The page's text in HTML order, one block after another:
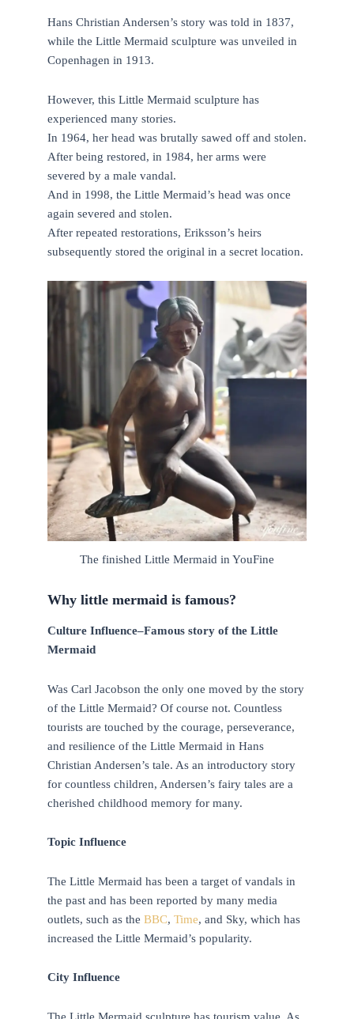
Hans Christian Andersen’s story was told in 1837,
while the Little Mermaid sculpture was unveiled in
Copenhagen in 1913.
However, this Little Mermaid sculpture has
experienced many stories.
In 1964, her head was brutally sawed off and stolen.
After being restored, in 1984, her arms were
severed by a male vandal.
And in 1998, the Little Mermaid’s head was once
again severed and stolen.
After repeated restorations, Eriksson’s heirs
subsequently stored the original in a secret location.
The finished Little Mermaid in YouFine
Why little mermaid is famous?
Culture Influence–Famous story of the Little
Mermaid
Was Carl Jacobson the only one moved by the story
of the Little Mermaid? Of course not. Countless
tourists are touched by the courage, perseverance,
and resilience of the Little Mermaid in Hans
Christian Andersen’s tale. As an introductory story
for countless children, Andersen’s fairy tales are a
cherished childhood memory for many.
Topic Influence
The Little Mermaid has been a target of vandals in
the past and has been reported by many media
outlets, such as the BBC, Time, and Sky, which has
increased the Little Mermaid’s popularity.
City Influence